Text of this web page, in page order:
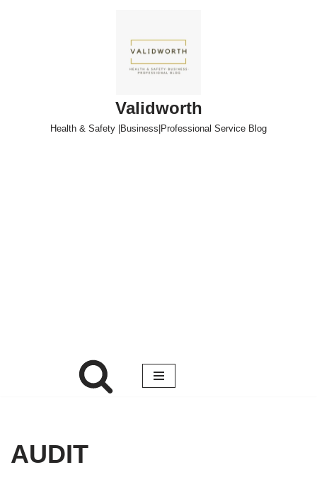
Validworth
Health & Safety |Business|Professional Service Blog
AUDIT